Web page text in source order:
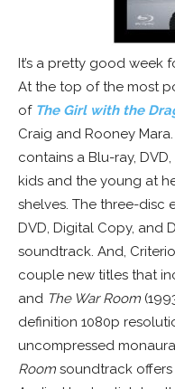
It’s a pretty good week
At the top of the most
of The Girl with the
Craig and Rooney
contains a Blu-ray,
kids and the young at
shelves. The three-disc
DVD, Digital Copy, and
soundtrack. And,
couple new titles that
and The War Room
definition 1080p
uncompressed
Room soundtrack offers